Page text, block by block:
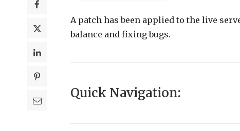
A patch has been applied to the live
balance and fixing bugs.
Quick Navigation: